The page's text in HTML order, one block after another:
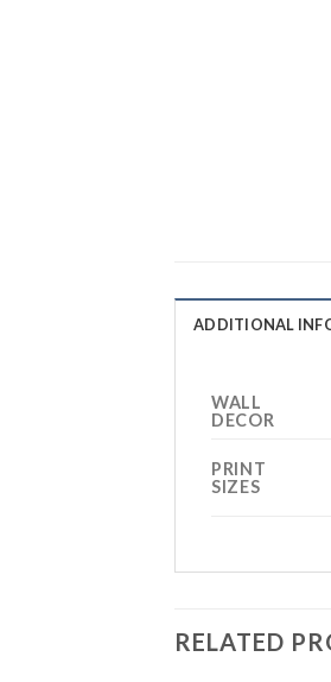
ADDITIONAL
WALL
DECOR
PRINT
SIZES
RELATED